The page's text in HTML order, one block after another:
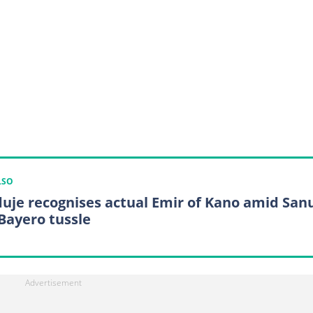
recognises actual Emir of Kano amid
tussle